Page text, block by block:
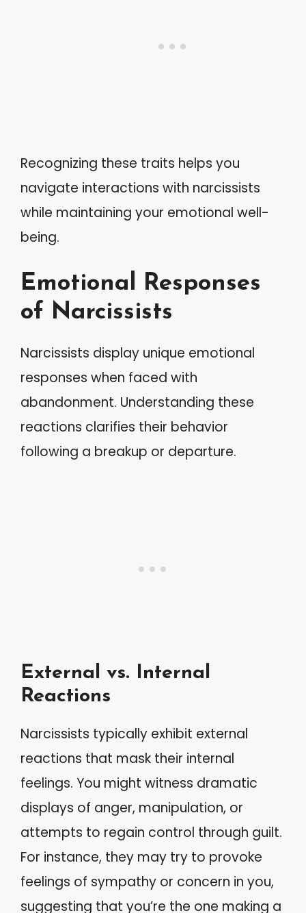
Recognizing these traits helps you
navigate interactions with narcissists
while maintaining your emotional well-
being.
Emotional Responses
of Narcissists
Narcissists display unique emotional
responses when faced with
abandonment. Understanding these
reactions clarifies their behavior
following a breakup or departure.
External vs. Internal
Reactions
Narcissists typically exhibit external
reactions that mask their internal
feelings. You might witness dramatic
displays of anger, manipulation, or
attempts to regain control through guilt.
For instance, they may try to provoke
feelings of sympathy or concern in you,
suggesting that you’re the one making a